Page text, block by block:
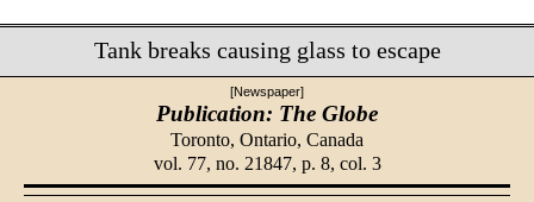
Tank breaks causing glass to escape
[Newspaper]
Publication: The Globe
Toronto, Ontario, Canada
vol. 77, no. 21847, p. 8, col. 3